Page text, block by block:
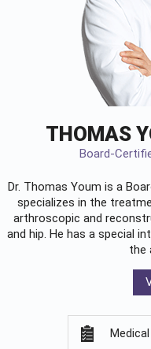
THOMAS
Board-
Dr. Thomas Youm is a
specializes in the
arthroscopic and
and hip. He has a special
the